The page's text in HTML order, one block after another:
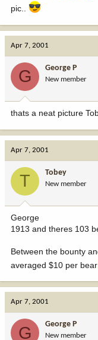
pic..
Apr 7, 2001
G George P
New member
thats a neat picture
Apr 7, 2001
T Tobey
New member
George
1913 and theres 103
Between the bounty
averaged $10 per bear
Apr 7, 2001
G George P
New member